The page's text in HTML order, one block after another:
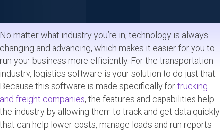
No matter what industry you’re in, technology is always
changing and advancing, which makes it easier for you to
run your business more efficiently. For the transportation
industry, logistics software is your solution to do just that.
Because this software is made specifically fortrucking
and freight companies, the features and capabilities help
the industry by allowing them to track and get data quickly
that can help lower costs, manage loads and run reports